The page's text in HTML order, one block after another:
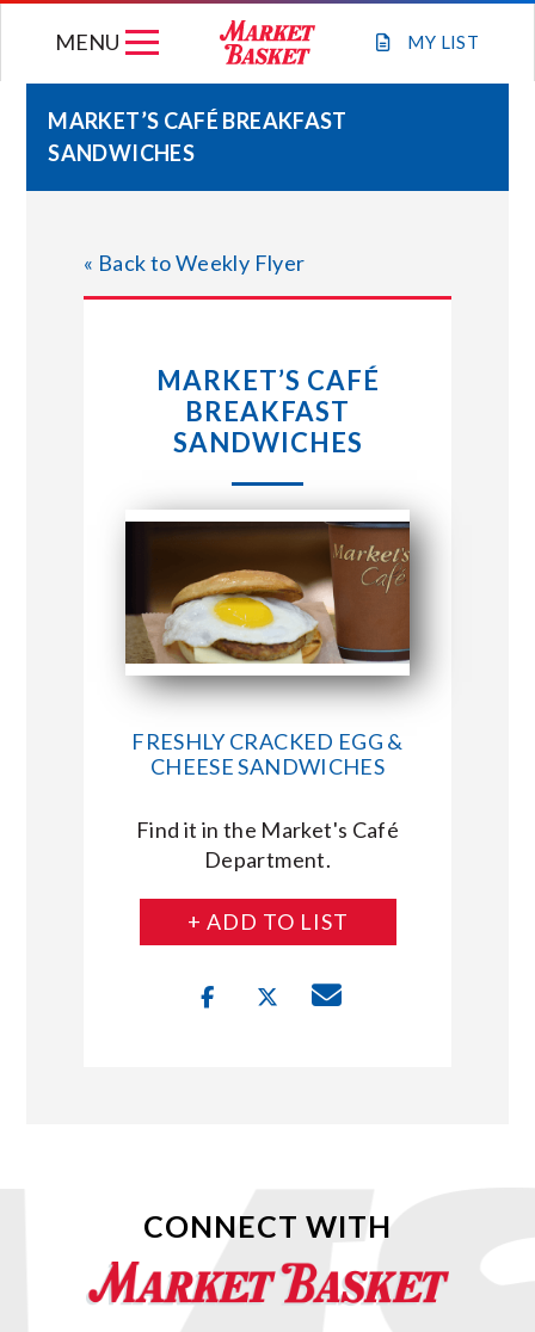
MY LIST
MENU
WEEKLY FLYER
STORE LOCATIONS
ABOUT US
CONNECT WITH MARKET BASKET
MARKET’S CAFÉ BREAKFAST
SANDWICHES
« Back to Weekly Flyer
MARKET’S CAFÉ
BREAKFAST
SANDWICHES
FRESHLY CRACKED EGG &
CHEESE SANDWICHES
Find it in the Market's Café
Department.
+ ADD TO LIST
CONNECT WITH